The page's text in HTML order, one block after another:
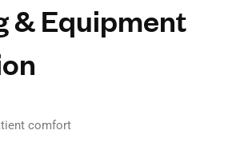
& Equipment
comfort